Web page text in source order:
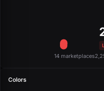
14 marketplaces
Colors